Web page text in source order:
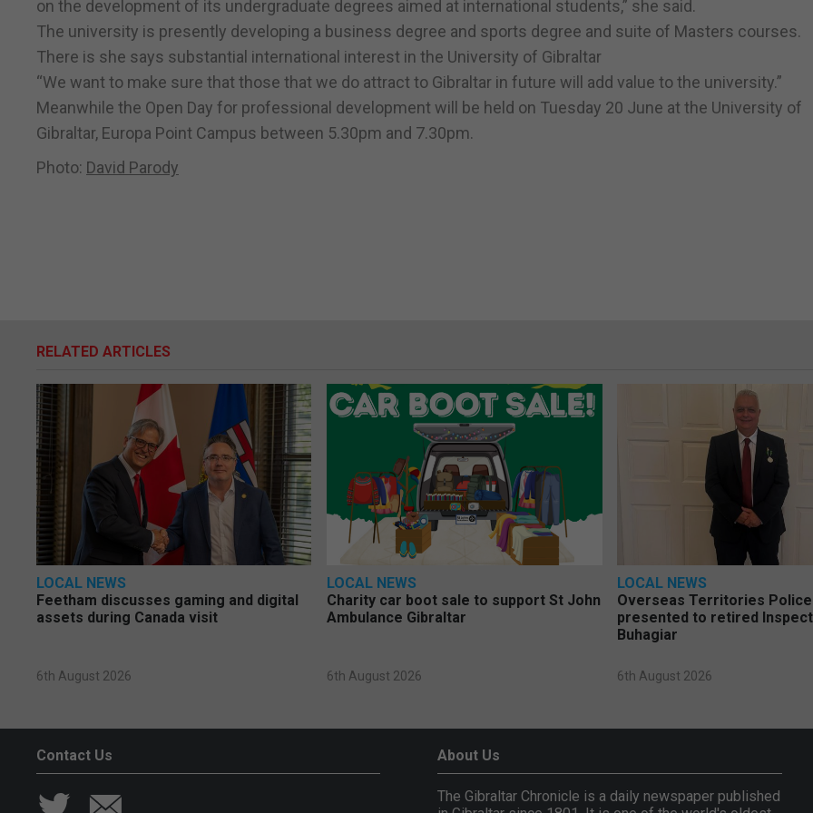
on the development of its undergraduate degrees aimed at international students,” she said.
The university is presently developing a business degree and sports degree and suite of Masters courses.
There is she says substantial international interest in the University of Gibraltar
“We want to make sure that those that we do attract to Gibraltar in future will add value to the university.”
Meanwhile the Open Day for professional development will be held on Tuesday 20 June at the University of
Gibraltar, Europa Point Campus between 5.30pm and 7.30pm.
Photo: David Parody
RELATED ARTICLES
LOCAL NEWS
Feetham discusses gaming and digital
assets during Canada visit
6th August 2026
LOCAL NEWS
Charity car boot sale to support St John
Ambulance Gibraltar
6th August 2026
LOCAL NEWS
Overseas Territories
presented to retired
Buhagiar
6th August 2026
Contact Us About Us
The Gibraltar Chronicle is a daily newspaper published